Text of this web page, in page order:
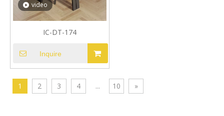
video
IC-DT-174
Inquire
1 2 3 4 ... 10 »